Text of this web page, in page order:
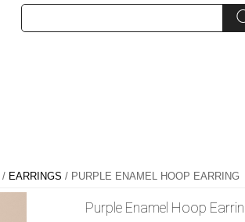
/ EARRINGS / PURPLE ENAMEL HOOP EARRING
Purple Enamel Hoop